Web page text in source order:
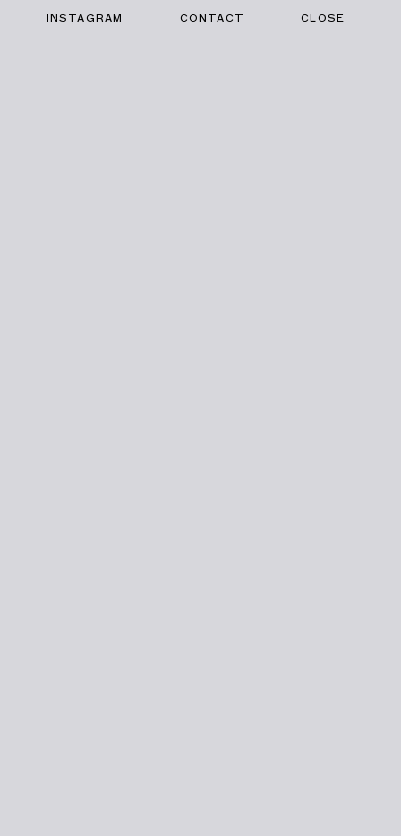
INSTAGRAM CONTACT CLOSE